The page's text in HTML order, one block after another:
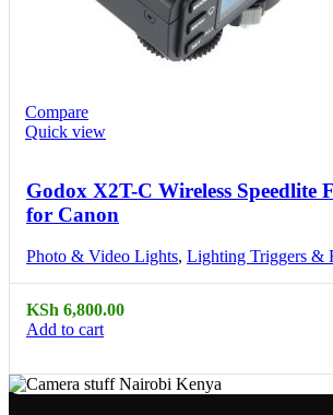
Compare
Quick view
Godox X2T-C Wireless Speedlite
for Canon
Photo & Video Lights, Lighting Triggers &
KSh 6,800.00
Add to cart